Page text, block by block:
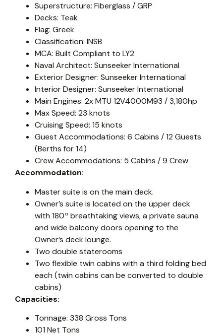
Superstructure: Fiberglass / GRP
Decks: Teak
Flag: Greek
Classification: INSB
MCA: Built Compliant to LY2
Naval Architect: Sunseeker International
Exterior Designer: Sunseeker International
Interior Designer: Sunseeker International
Main Engines: 2x MTU 12V4000M93 / 3,180hp
Max Speed: 23 knots
Cruising Speed: 15 knots
Guest Accommodations: 6 Cabins / 12 Guests
(Berths for 14)
Crew Accommodations: 5 Cabins / 9 Crew
Accommodation:
Master suite is on the main deck.
Owner’s suite is located on the upper deck
with 180º breathtaking views, a private sauna
and wide balcony doors opening to the
Owner’s deck lounge.
Two double staterooms
Two flexible twin cabins with a third folding bed
each (twin cabins can be converted to double
cabins)
Capacities:
Tonnage: 338 Gross Tons
101 Net Tons